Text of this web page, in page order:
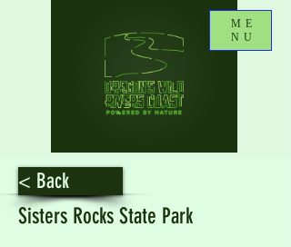
ME
NU
< Back
Sisters Rocks State Park